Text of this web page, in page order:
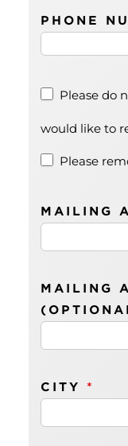
PHONE
Please do
would like to
Please
MAILING
MAILING
CITY *